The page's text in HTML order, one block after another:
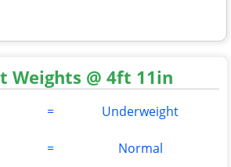
Weights @ 4ft 11in
= Underweight
= Normal